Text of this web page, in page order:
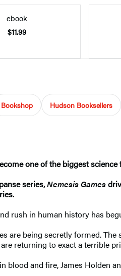
ebook
$11.99
Bookshop Hudson Booksellers
one of the biggest
series,Nemesis Games
rush in human history has
are being secretly formed.
returning to exact a terrible
blood and fire, James Holden